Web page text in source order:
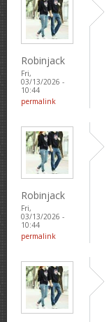
Robinjack
Fri,
03/13/2026 -
10:44
permalink
Robinjack
Fri,
03/13/2026 -
10:44
permalink